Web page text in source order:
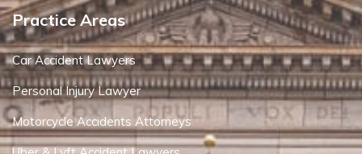
Practice Areas
Car Accident Lawyers
Personal Injury Lawyer
Motorcycle Accidents Attorneys